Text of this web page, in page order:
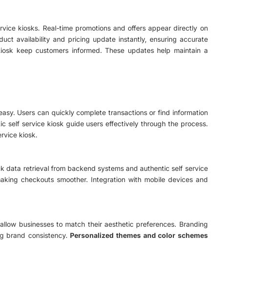
kiosks. Real-time promotions and offers appear directly on
availability and pricing update instantly, ensuring accurate
keep customers informed. These updates help maintain a
Users can quickly complete transactions or find information
self service kiosk guide users effectively through the process.
kiosk.
data retrieval from backend systems and authentic self service
checkouts smoother. Integration with mobile devices and
businesses to match their aesthetic preferences. Branding
brand consistency. Personalized themes and color schemes